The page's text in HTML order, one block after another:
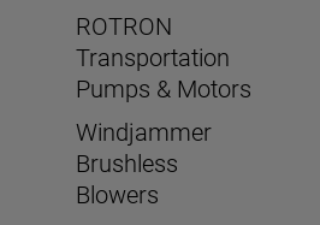
ROTRON
Transportation
Pumps & Motors
Windjammer
Brushless
Blowers